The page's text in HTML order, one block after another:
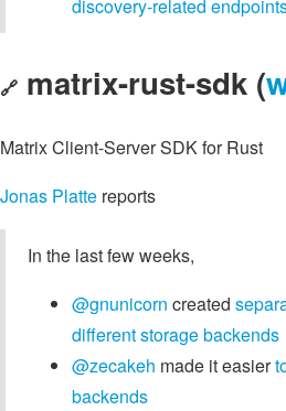
discovery-related
🔗 matrix-rust-sdk (
Matrix Client-Server SDK for Rust
Jonas Platte reports
In the last few weeks,
@gnunicorn created
different storage backends
@zecakeh made it easier
backends